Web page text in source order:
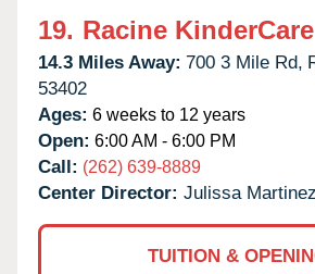
19. Racine KinderCare
14.3 Miles Away: 700 3 Mile Rd,
53402
Ages: 6 weeks to 12 years
Open: 6:00 AM - 6:00 PM
Call: (262) 639-8889
Center Director: Julissa
TUITION &